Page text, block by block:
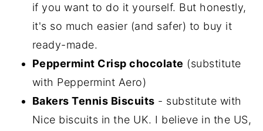
if you want to do it yourself. But honestly,
it's so much easier (and safer) to buy it
ready-made.
Peppermint Crisp chocolate (substitute
with Peppermint Aero)
Bakers Tennis Biscuits - substitute with
Nice biscuits in the UK. I believe in the US,